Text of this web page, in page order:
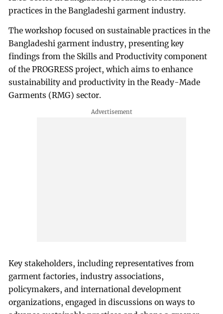
practices in the Bangladeshi garment industry.
The workshop focused on sustainable practices in the
Bangladeshi garment industry, presenting key
findings from the Skills and Productivity component
of the PROGRESS project, which aims to enhance
sustainability and productivity in the Ready-Made
Garments (RMG) sector.
Key stakeholders, including representatives from
garment factories, industry associations,
policymakers, and international development
organizations, engaged in discussions on ways to